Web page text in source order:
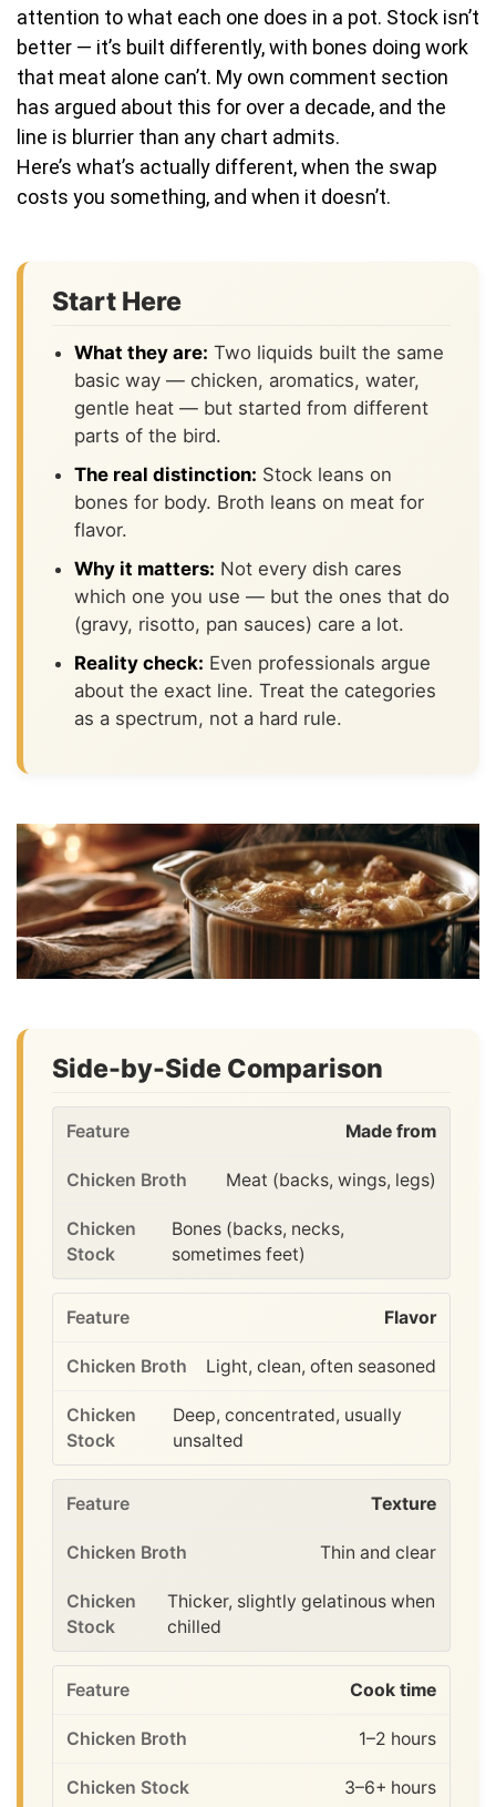
attention to what each one does in a pot. Stock isn’t
better — it’s built differently, with bones doing work
that meat alone can’t. My own comment section
has argued about this for over a decade, and the
line is blurrier than any chart admits.
Here’s what’s actually different, when the swap
costs you something, and when it doesn’t.
Start Here
What they are: Two liquids built the same
basic way — chicken, aromatics, water,
gentle heat — but started from different
parts of the bird.
The real distinction: Stock leans on
bones for body. Broth leans on meat for
flavor.
Why it matters: Not every dish cares
which one you use — but the ones that do
(gravy, risotto, pan sauces) care a lot.
Reality check: Even professionals argue
about the exact line. Treat the categories
as a spectrum, not a hard rule.
Side-by-Side Comparison
Made from
Meat (backs, wings, legs)
Bones (backs, necks,
sometimes feet)
Flavor
Light, clean, often seasoned
Deep, concentrated, usually
unsalted
Texture
Thin and clear
Thicker, slightly gelatinous when
chilled
Cook time
1–2 hours
3–6+ hours